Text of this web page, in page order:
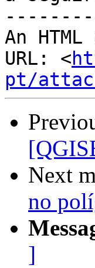
An
URL: <
pt/
Next
no
]